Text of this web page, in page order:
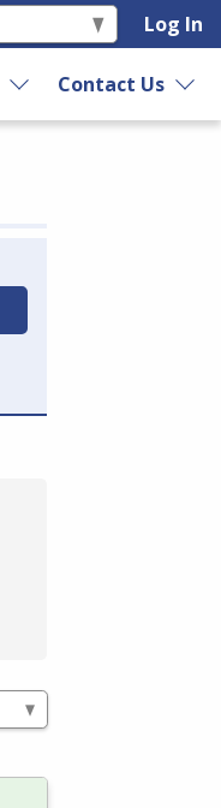
Log In
Contact Us